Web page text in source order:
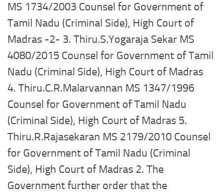
MS 1734/2003 Counsel for Government of
Tamil Nadu (Criminal Side), High Court of
Madras -2- 3. Thiru.S.Yogaraja Sekar MS
4080/2015 Counsel for Government of Tamil
Nadu (Criminal Side), High Court of Madras
4. Thiru.C.R.Malarvannan MS 1347/1996
Counsel for Government of Tamil Nadu
(Criminal Side), High Court of Madras 5.
Thiru.R.Rajasekaran MS 2179/2010 Counsel
for Government of Tamil Nadu (Criminal
Side), High Court of Madras 2. The
Government further order that the